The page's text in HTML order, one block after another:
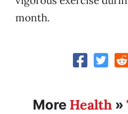
month.
More Health »